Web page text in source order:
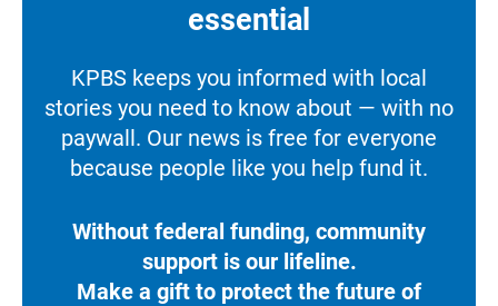
essential
KPBS keeps you informed with local
stories you need to know about — with no
paywall. Our news is free for everyone
because people like you help fund it.
Without federal funding, community
support is our lifeline.
Make a gift to protect the future of